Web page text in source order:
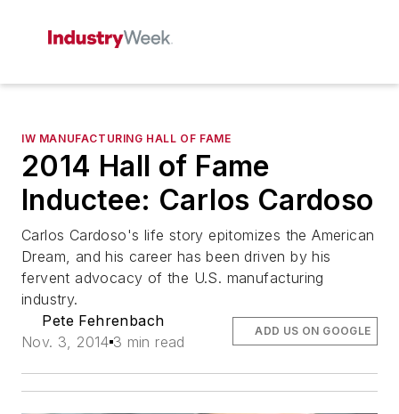
IW MANUFACTURING HALL OF FAME
2014 Hall of Fame
Inductee: Carlos Cardoso
Carlos Cardoso's life story epitomizes the American
Dream, and his career has been driven by his
fervent advocacy of the U.S. manufacturing
industry.
Pete Fehrenbach
Nov. 3, 2014 3 min read
ADD US ON GOOGLE